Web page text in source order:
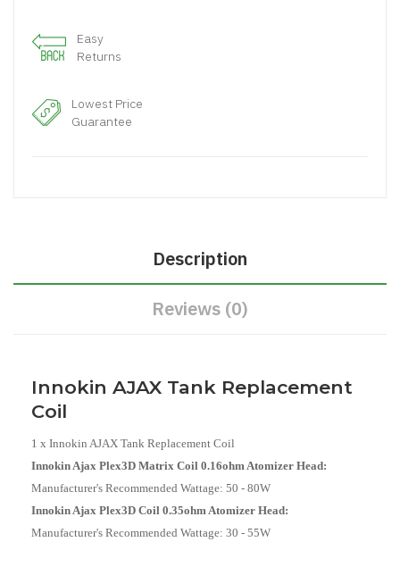
Easy
Returns
Lowest Price
Guarantee
Description
Reviews (0)
Innokin AJAX Tank Replacement
Coil
1 x Innokin AJAX Tank Replacement Coil
Innokin Ajax Plex3D Matrix Coil 0.16ohm Atomizer Head:
Manufacturer's Recommended Wattage: 50 - 80W
Innokin Ajax Plex3D Coil 0.35ohm Atomizer Head:
Manufacturer's Recommended Wattage: 30 - 55W